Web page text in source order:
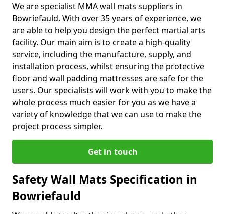
We are specialist MMA wall mats suppliers in
Bowriefauld. With over 35 years of experience, we
are able to help you design the perfect martial arts
facility. Our main aim is to create a high-quality
service, including the manufacture, supply, and
installation process, whilst ensuring the protective
floor and wall padding mattresses are safe for the
users. Our specialists will work with you to make the
whole process much easier for you as we have a
variety of knowledge that we can use to make the
project process simpler.
Get in touch
Safety Wall Mats Specification in
Bowriefauld